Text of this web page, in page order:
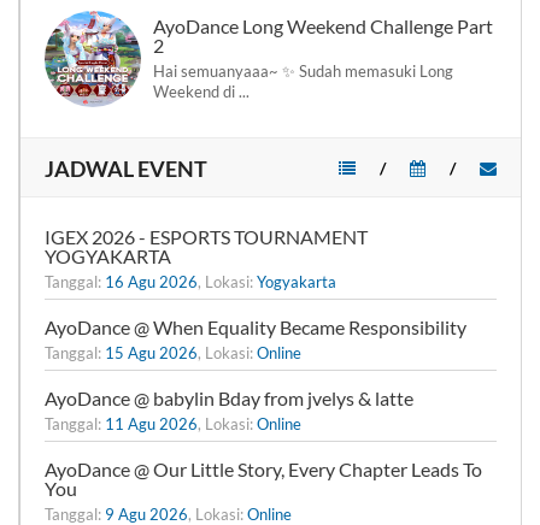
AyoDance Long Weekend Challenge Part
2
Hai semuanyaaa~ ✨ Sudah memasuki Long
Weekend di ...
JADWAL EVENT /
/
IGEX 2026 - ESPORTS TOURNAMENT
YOGYAKARTA
Tanggal: 16 Agu 2026, Lokasi:Yogyakarta
AyoDance @ When Equality Became Responsibility
Tanggal: 15 Agu 2026, Lokasi:Online
AyoDance @ babylin Bday from jvelys & latte
Tanggal: 11 Agu 2026, Lokasi:Online
AyoDance @ Our Little Story, Every Chapter Leads To
You
Tanggal: 9 Agu 2026, Lokasi:Online